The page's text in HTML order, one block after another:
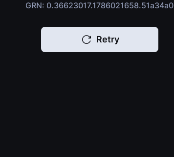
GRN: 0.36623017.1786021658.51a34a0
Retry